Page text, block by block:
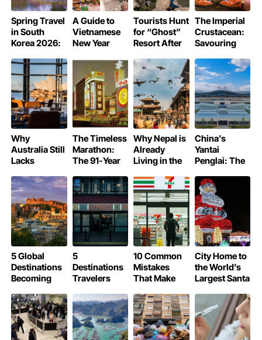
Spring Travel
in South
Korea 2026:
Cherry
Blossom
Season
A Guide to
Vietnamese
New Year
Tourists Hunt
for “Ghost”
Resort After
Hallucinations
The Imperial
Crustacean:
Savouring
Hairy Crab
Like Royalty
Why
Australia Still
Lacks
Starred
Restaurants
The Timeless
Marathon:
The 91-Year
Osaka’s Glico
Running Man
Why Nepal is
Already
Living in the
China’s
Yantai
Penglai: The
Beautiful
Airport of
2025
5 Global
Destinations
Becoming
Expensive in
2026 Due to
New Tourism
Taxes
5
Destinations
Travelers
in 2026
10 Common
Mistakes
That Make
Money
Unnecessarily
in Japan
City Home to
the World’s
Largest Santa